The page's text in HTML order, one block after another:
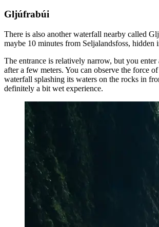
Gljúfrabúi
There is also another waterfall nearby called
maybe 10 minutes from Seljalandsfoss, hidden
The entrance is relatively narrow, but you enter
after a few meters. You can observe the force
waterfall splashing its waters on the rocks in
definitely a bit wet experience.